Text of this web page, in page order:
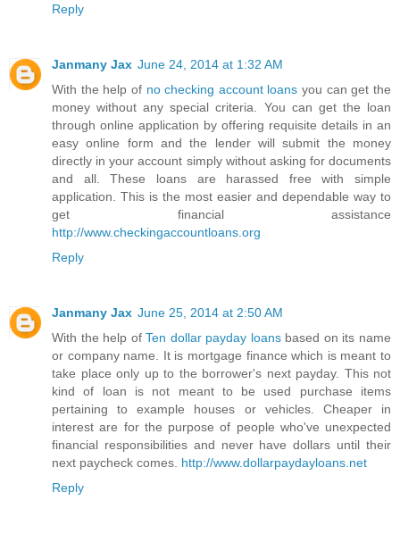
Reply
Janmany Jax June 24, 2014 at 1:32 AM
With the help of no checking account loans you can get the
money without any special criteria. You can get the loan
through online application by offering requisite details in an
easy online form and the lender will submit the money
directly in your account simply without asking for documents
and all. These loans are harassed free with simple
application. This is the most easier and dependable way to
get financial assistance
http://www.checkingaccountloans.org
Reply
Janmany Jax June 25, 2014 at 2:50 AM
With the help ofTen dollar payday loans based on its name
or company name. It is mortgage finance which is meant to
take place only up to the borrower's next payday. This not
kind of loan is not meant to be used purchase items
pertaining to example houses or vehicles. Cheaper in
interest are for the purpose of people who've unexpected
financial responsibilities and never have dollars until their
next paycheck comes. http://www.dollarpaydayloans.net
Reply